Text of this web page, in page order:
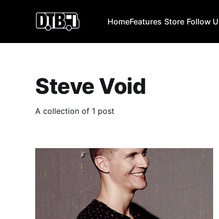
HomeFeatures Store Follow
Steve Void
A collection of 1 post